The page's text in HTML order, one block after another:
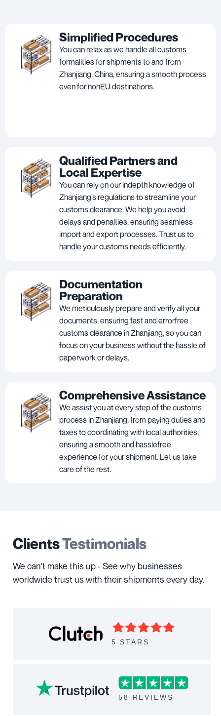
Simplified Procedures
You can relax as we handle all customs
formalities for shipments to and from
Zhanjiang, China, ensuring a smooth process
even for nonEU destinations.
Qualified Partners and
Local Expertise
You can rely on our indepth knowledge of
Zhanjiang’s regulations to streamline your
customs clearance. We help you avoid
delays and penalties, ensuring seamless
import and export processes. Trust us to
handle your customs needs efficiently.
Documentation
Preparation
We meticulously prepare and verify all your
documents, ensuring fast and errorfree
customs clearance in Zhanjiang, so you can
focus on your business without the hassle of
paperwork or delays.
Comprehensive Assistance
We assist you at every step of the customs
process in Zhanjiang, from paying duties and
taxes to coordinating with local authorities,
ensuring a smooth and hasslefree
experience for your shipment. Let us take
care of the rest.
ClientsTestimonials
We can't make this up - See why businesses
worldwide trust us with their shipments every day.
5 STARS
58 REVIEWS